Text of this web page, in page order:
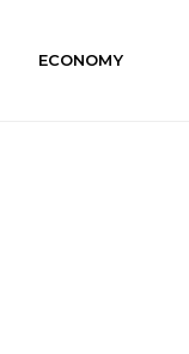
ECONOMY